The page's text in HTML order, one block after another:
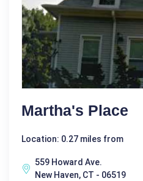
Martha's Place
Location: 0.27 miles from
559 Howard Ave.
New Haven, CT - 06519